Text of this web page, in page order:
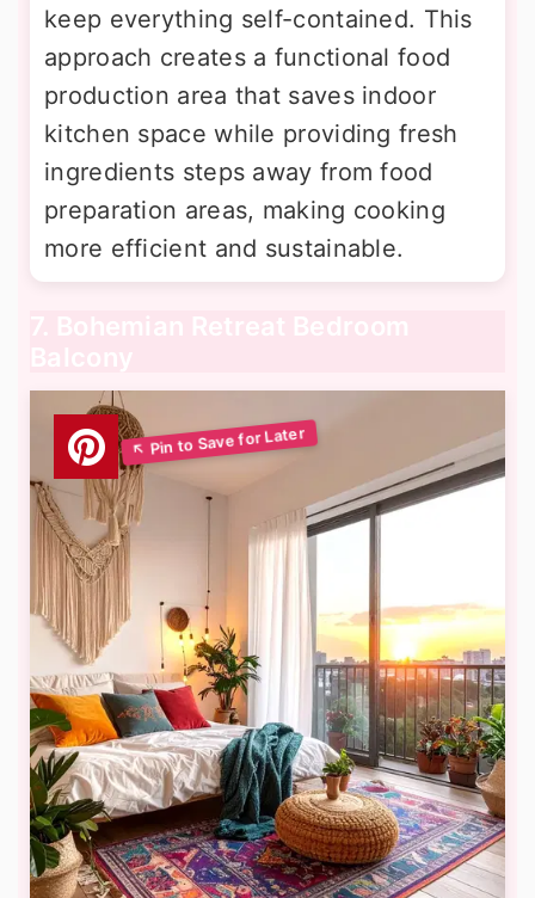
keep everything self-contained. This
approach creates a functional food
production area that saves indoor
kitchen space while providing fresh
ingredients steps away from food
preparation areas, making cooking
more efficient and sustainable.
7. Bohemian Retreat Bedroom
Balcony